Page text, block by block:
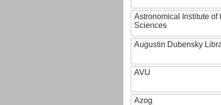
Astronomical Institute of
Sciences
Augustin Dubensky
AVU
Azog